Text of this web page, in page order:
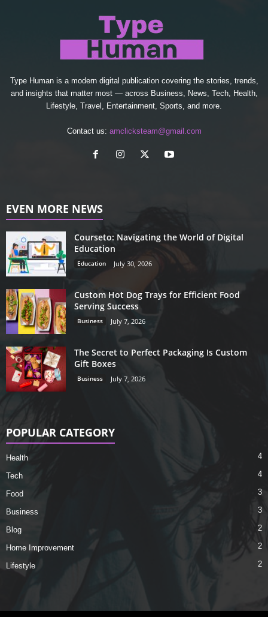
Type Human is a modern digital publication covering the stories, trends,
and insights that matter most — across Business, News, Tech, Health,
Lifestyle, Travel, Entertainment, Sports, and more.
Contact us: amclicksteam@gmail.com
EVEN MORE NEWS
Courseto: Navigating the World of Digital
Education
Education July 30, 2026
Custom Hot Dog Trays for Efficient Food
Serving Success
Business July 7, 2026
The Secret to Perfect Packaging Is Custom
Gift Boxes
Business July 7, 2026
POPULAR CATEGORY
Health 4
Tech 4
Food 3
Business 3
Blog 2
Home Improvement 2
Lifestyle 2